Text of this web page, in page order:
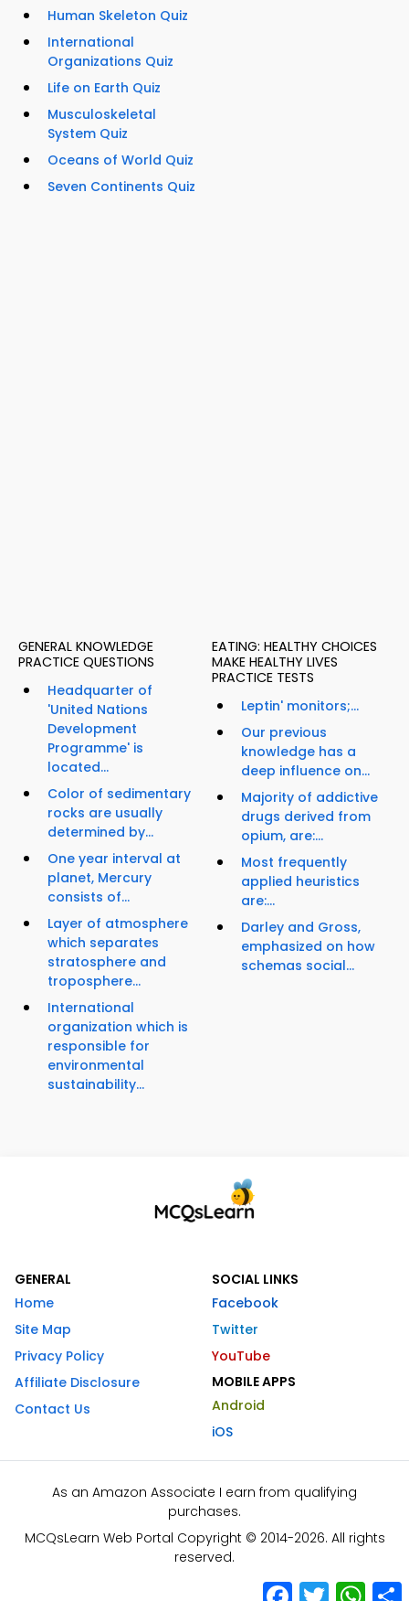
Human Skeleton Quiz
International
Organizations Quiz
Life on Earth Quiz
Musculoskeletal
System Quiz
Oceans of World Quiz
Seven Continents Quiz
GENERAL KNOWLEDGE
PRACTICE QUESTIONS
Headquarter of
'United Nations
Development
Programme' is
located...
Color of sedimentary
rocks are usually
determined by...
One year interval at
planet, Mercury
consists of...
Layer of atmosphere
which separates
stratosphere and
troposphere...
International
organization which is
responsible for
environmental
sustainability...
EATING: HEALTHY CHOICES
MAKE HEALTHY LIVES
PRACTICE TESTS
Leptin' monitors;...
Our previous
knowledge has a
deep influence on...
Majority of addictive
drugs derived from
opium, are:...
Most frequently
applied heuristics
are:...
Darley and Gross,
emphasized on how
schemas social...
GENERAL
Home
Site Map
Privacy Policy
Affiliate Disclosure
Contact Us
SOCIAL LINKS
Facebook
Twitter
YouTube
MOBILE APPS
Android
iOS
As an Amazon Associate I earn from qualifying
purchases.
MCQsLearn Web Portal Copyright © 2014-2026. All rights
reserved.
Facebook
Twitter